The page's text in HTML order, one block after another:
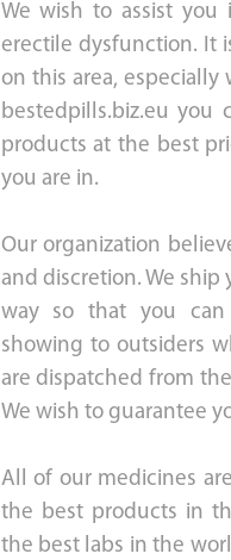
We wish to assist
erectile dysfunction. It
on this area,
bestedpills.biz.eu you
products at the best
you are in.
Our organization
and discretion. We
way so that you
showing to outsiders
are dispatched from
We wish to guarantee
All of our medicines
the best products in
the best labs in the